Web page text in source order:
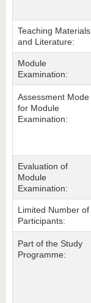
Teaching Materials
and Literature:
Module
Examination:
Assessment Mode
for Module
Examination:
Evaluation of
Module
Examination:
Limited Number of
Participants:
Part of the Study
Programme: